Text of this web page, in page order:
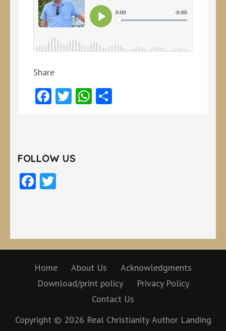
Share
Facebook
TwitterWhatsApp
FOLLOW US
Facebook
Home About Us
Acknowledgments
Download/print policy
Privacy Policy
Contact Us
Copyright © 2026 Real Christianity Author Landing